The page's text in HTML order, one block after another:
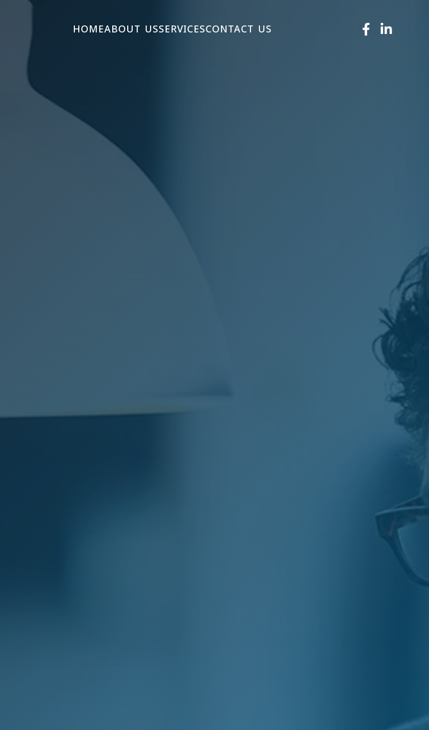
HOMEABOUT USSERVICESCONTACT US